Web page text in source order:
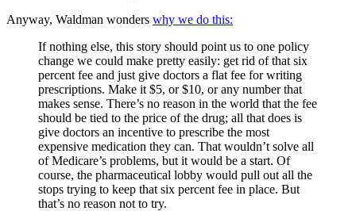
Anyway, Waldman wonders why we do this:
If nothing else, this story should point us to one policy
change we could make pretty easily: get rid of that six
percent fee and just give doctors a flat fee for writing
prescriptions. Make it $5, or $10, or any number that
makes sense. There’s no reason in the world that the fee
should be tied to the price of the drug; all that does is
give doctors an incentive to prescribe the most
expensive medication they can. That wouldn’t solve all
of Medicare’s problems, but it would be a start. Of
course, the pharmaceutical lobby would pull out all the
stops trying to keep that six percent fee in place. But
that’s no reason not to try.